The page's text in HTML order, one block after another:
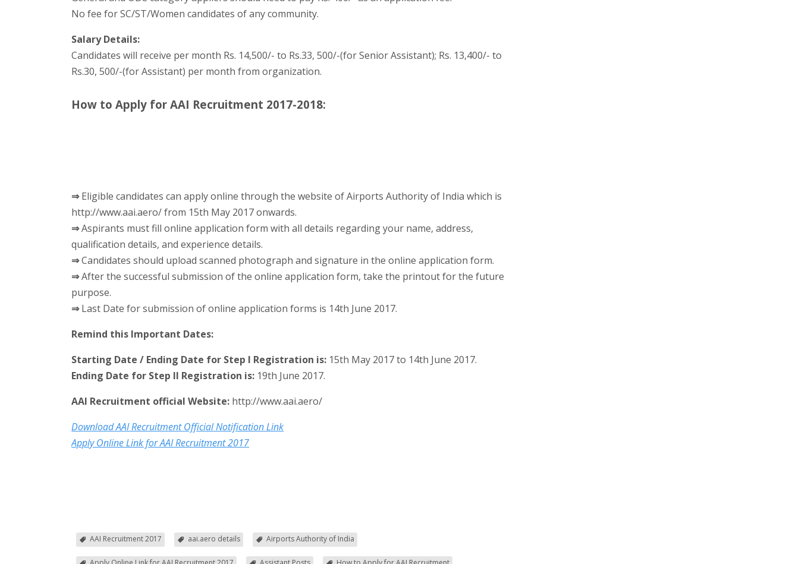
No fee for SC/ST/Women candidates of any community.
Salary Details:
Candidates will receive per month Rs. 14,500/- to Rs.33, 500/-(for Senior Assistant); Rs. 13,400/- to
Rs.30, 500/-(for Assistant) per month from organization.
How to Apply for AAI Recruitment 2017-2018:
⇒Eligible candidates can apply online through the website of Airports Authority of India which is
http://www.aai.aero/ from 15th May 2017 onwards.
⇒Aspirants must fill online application form with all details regarding your name, address,
qualification details, and experience details.
⇒Candidates should upload scanned photograph and signature in the online application form.
⇒After the successful submission of the online application form, take the printout for the future
purpose.
⇒Last Date for submission of online application forms is 14th June 2017.
Remind this Important Dates:
Starting Date / Ending Date for Step I Registration is: 15th May 2017 to 14th June 2017.
Ending Date for Step II Registration is: 19th June 2017.
AAI Recruitment official Website: http://www.aai.aero/
Download AAI Recruitment Official Notification Link
Apply Online Link for AAI Recruitment 2017
AAI Recruitment 2017 aai.aero details Airports Authority of India